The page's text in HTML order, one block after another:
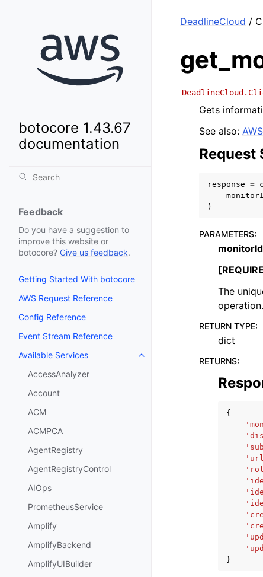
botocore 1.43.67
documentation
Feedback
Do you have a suggestion to
improve this website or
botocore? Give us feedback.
Getting Started With botocore
AWS Request Reference
Config Reference
Event Stream Reference
Available Services
Toggle navigation of Available
AccessAnalyzer
Account
ACM
ACMPCA
AgentRegistry
AgentRegistryControl
AIOps
PrometheusService
Amplify
AmplifyBackend
AmplifyUIBuilder
DeadlineCloud /
Gets
See also:
Request
response =
)
PARAMETERS:
monitorId
The
operation.
RETURN TYPE:
dict
RETURNS:
{
}